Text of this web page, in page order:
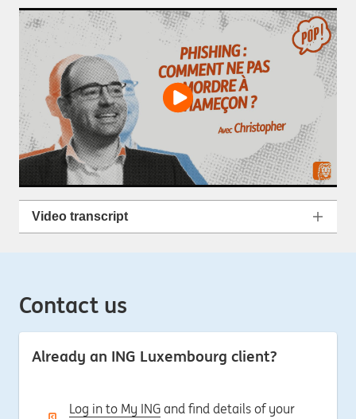
Video transcript
Contact us
Already an ING Luxembourg client?
Log in to My ING and find details of your